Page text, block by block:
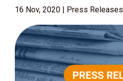
16 Nov, 2020 | Press Releases